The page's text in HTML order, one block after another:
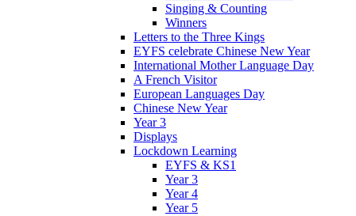
Singing & Counting
Winners
Letters to the Three Kings
EYFS celebrate Chinese New Year
International Mother Language Day
A French Visitor
European Languages Day
Chinese New Year
Year 3
Displays
Lockdown Learning
EYFS & KS1
Year 3
Year 4
Year 5